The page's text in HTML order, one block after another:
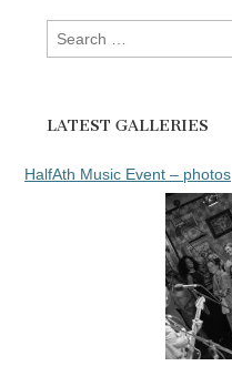
Search
for:
LATEST GALLERIES
HalfAth Music Event – photos